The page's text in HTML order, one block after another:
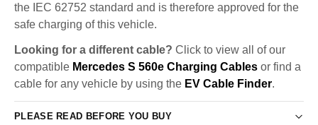
the IEC 62752 standard and is therefore approved for the
safe charging of this vehicle.
Looking for a different cable? Click to view all of our
compatible Mercedes S 560e Charging Cables or find a
cable for any vehicle by using the EV Cable Finder.
PLEASE READ BEFORE YOU BUY